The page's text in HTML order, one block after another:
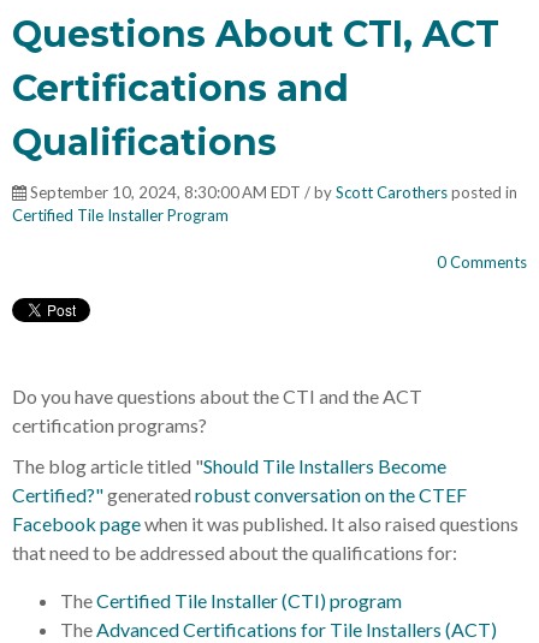
Questions About CTI, ACT
Certifications and
Qualifications
September 10, 2024, 8:30:00 AM EDT / byScott Carothersposted in
Certified Tile Installer Program
0 Comments
Do you have questions about the CTI and the ACT
certification programs?
The blog article titled "Should Tile Installers Become
Certified?"generated robust conversation on the CTEF
Facebook pagewhen it was published. It also raised questions
that need to be addressed about the qualifications for:
TheCertified Tile Installer (CTI) program
The Advanced Certifications for Tile Installers (ACT)